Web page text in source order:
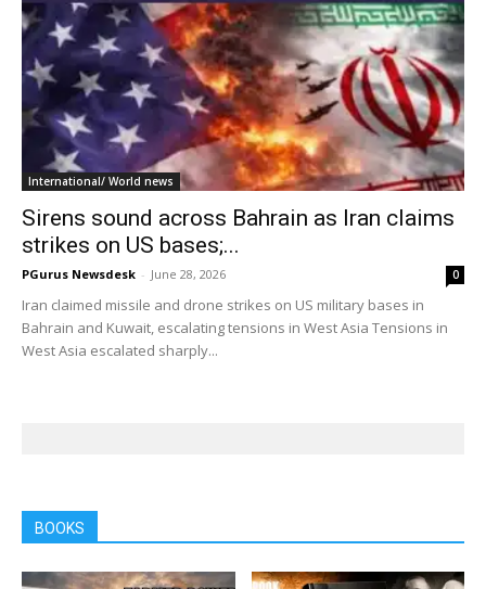
International/ World news
Sirens sound across Bahrain as Iran claims
strikes on US bases;...
PGurus Newsdesk - June 28, 2026 0
Iran claimed missile and drone strikes on US military bases in
Bahrain and Kuwait, escalating tensions in West Asia Tensions in
West Asia escalated sharply...
BOOKS